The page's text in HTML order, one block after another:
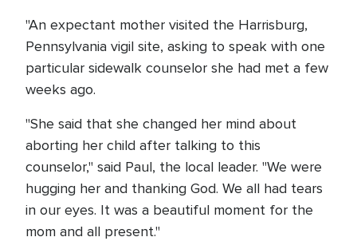
"An expectant mother visited the Harrisburg,
Pennsylvania vigil site, asking to speak with one
particular sidewalk counselor she had met a few
weeks ago.
"She said that she changed her mind about
aborting her child after talking to this
counselor," said Paul, the local leader. "We were
hugging her and thanking God. We all had tears
in our eyes. It was a beautiful moment for the
mom and all present."